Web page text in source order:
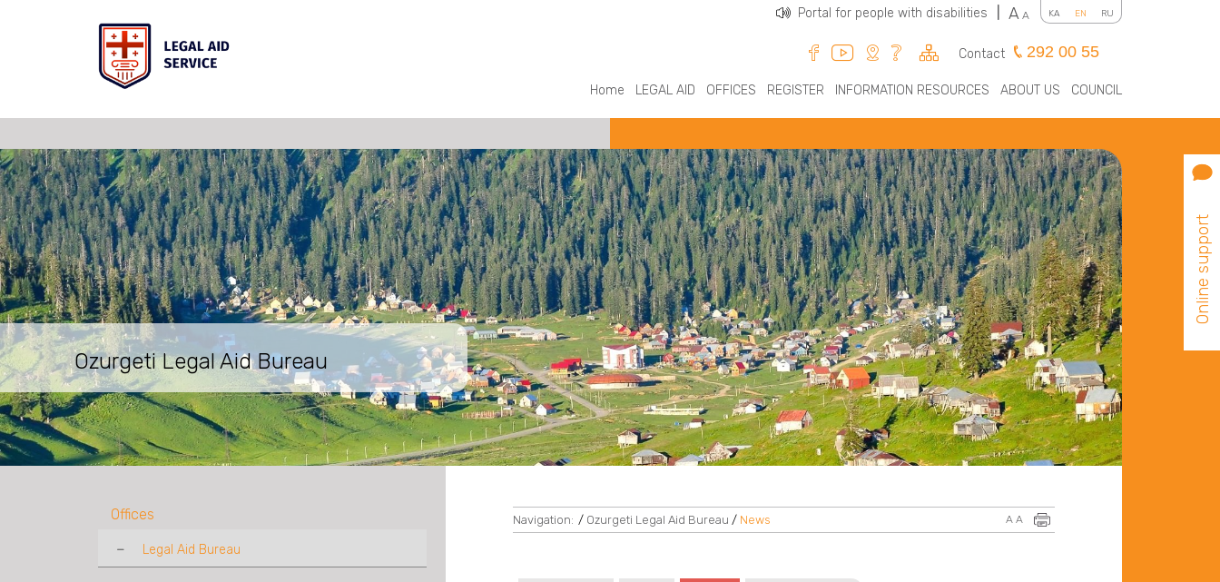
Portal for people with disabilities A A KA EN RU
Contact 292 00 55
Home LEGAL AID OFFICES REGISTER INFORMATION RESOURCES ABOUT US COUNCIL
Ozurgeti Legal Aid Bureau
Online support
Offices
Legal Aid Bureau
Navigation: / Ozurgeti Legal Aid Bureau / News A A